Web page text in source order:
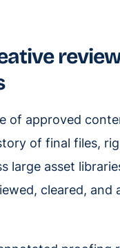
of approved
of final files,
large asset
cleared,